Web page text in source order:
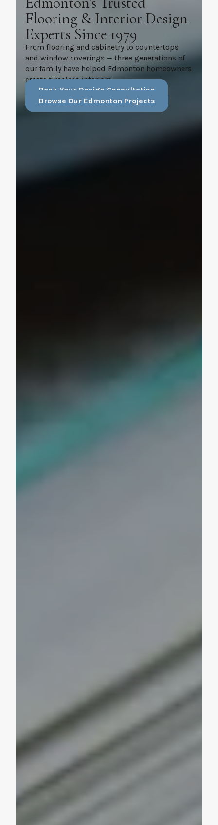
Flooring & Interior Design
Experts Since 1979
From flooring and cabinetry to countertops
and window coverings — three generations of
our family have helped Edmonton homeowners
create timeless interiors.
Book Your Design Consultation
Browse Our Edmonton Projects